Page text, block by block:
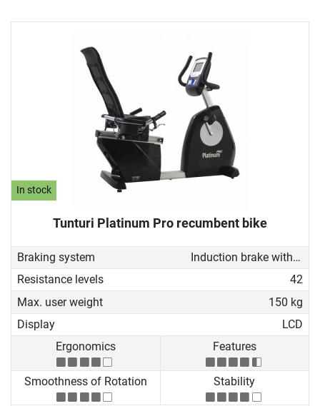
In stock
Tunturi Platinum Pro recumbent bike
Braking system
Induction brake with Generator
Resistance levels
42
Max. user weight
150 kg
Display
LCD
Ergonomics
Features
Smoothness of Rotation Stability